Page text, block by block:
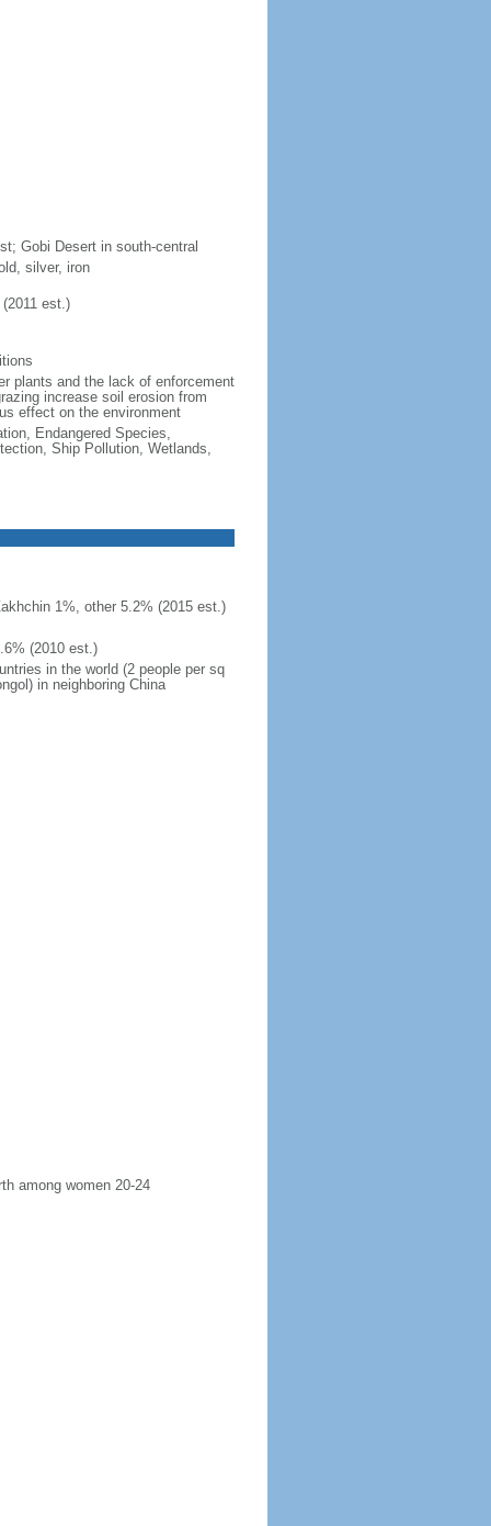
Gobi Desert in south-central
silver, iron
est.)
plants and the lack of enforcement
increase soil erosion from
effect on the environment
Endangered Species,
Ship Pollution, Wetlands,
1%, other 5.2% (2015 est.)
(2010 est.)
in the world (2 people per sq
in neighboring China
among women 20-24